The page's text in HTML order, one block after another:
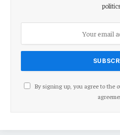
By signing up, you agree to the